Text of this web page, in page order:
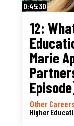
0:45:30
12:
Marie
Episode]
Other
Higher